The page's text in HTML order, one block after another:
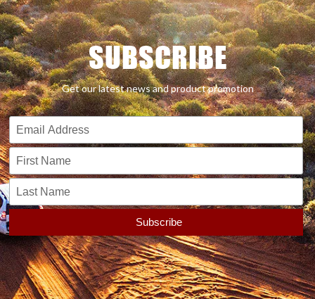
SUBSCRIBE
Get our latest news and product promotion